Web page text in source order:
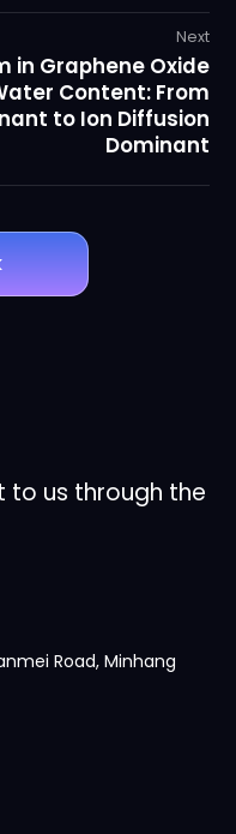
Next
in Graphene Oxide
Content: From
to Ion Diffusion
Dominant
to us through the
Road, Minhang